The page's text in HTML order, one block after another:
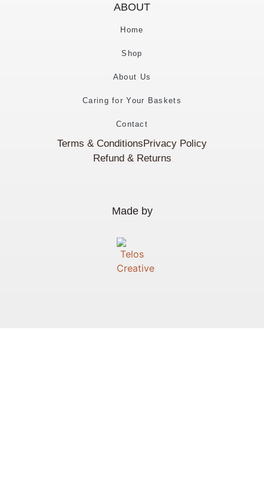
ABOUT
Home
Shop
About Us
Caring for Your Baskets
Contact
Terms & ConditionsPrivacy Policy
Refund & Returns
Made by